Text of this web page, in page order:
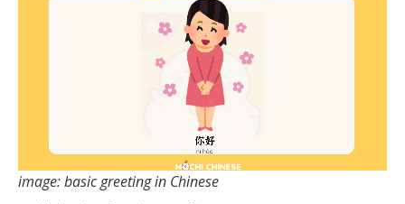
image: basic greeting in Chinese